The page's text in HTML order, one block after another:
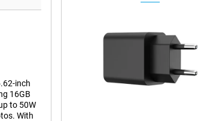
inch
16GB
to 50W
With